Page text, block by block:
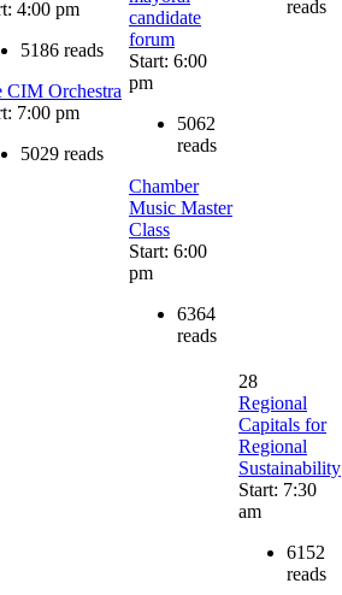
4:00 pm
5186 reads
CIM Orchestra
7:00 pm
5029 reads
candidate
forum
Start: 6:00
pm
5062
reads
Chamber
Music Master
Class
Start: 6:00
pm
6364
reads
reads
28
Regional
Capitals for
Regional
Sustainability
Start: 7:30
am
6152
reads